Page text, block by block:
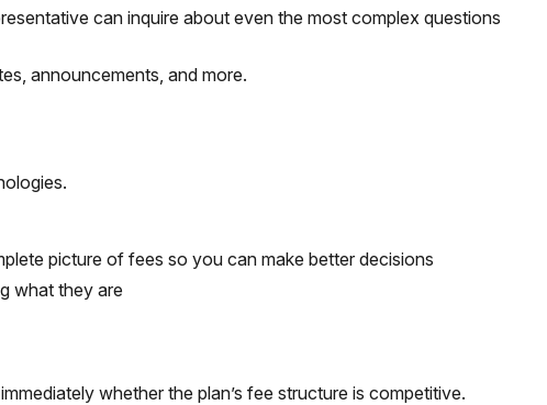
can inquire about even the most complex questions
announcements, and more.
picture of fees so you can make better decisions
what they are
whether the plan’s fee structure is competitive.